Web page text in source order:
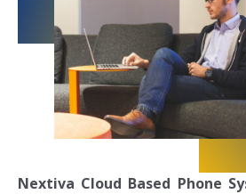
Nextiva Cloud Based Phone